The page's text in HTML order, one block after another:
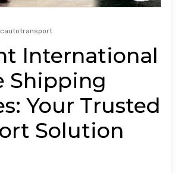
International
Shipping
Your Trusted
Solution